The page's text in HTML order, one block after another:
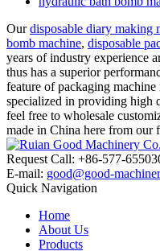
Ourdisposable diary making
bomb machine, disposable
years of industry experience
thus has a superior
feature of packaging
specialized in providing high
feel free to wholesale
made in China here from our
Request Call: +86-577-
E-mail: good@good-
Quick Navigation
Home
About Us
Products